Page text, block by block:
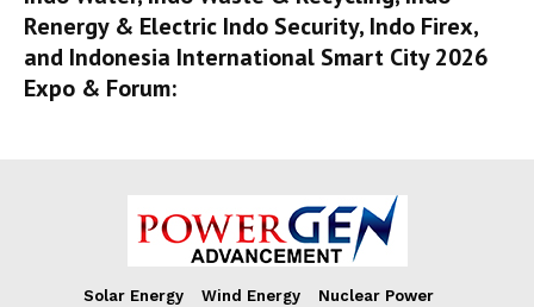
Renergy & Electric Indo Security, Indo Firex,
and Indonesia International Smart City 2026
Expo & Forum:
Solar Energy Wind Energy
Nuclear Power